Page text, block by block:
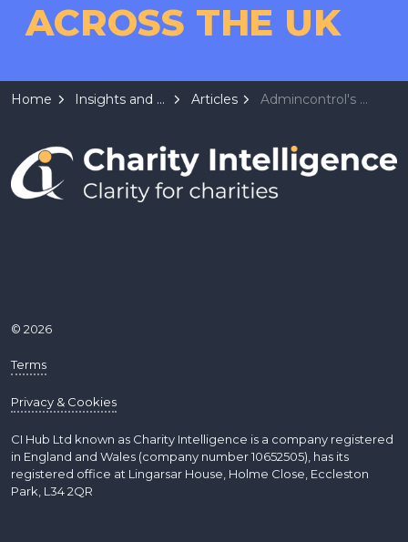
ACROSS THE UK
Home Insights and Resources Articles Admincontrol's Board Portal - Used by Charities across the UK
© 2026
Terms
Privacy & Cookies
CI Hub Ltd known as Charity Intelligence is a company registered
in England and Wales (company number 10652505), has its
registered office at Lingarsar House, Holme Close, Eccleston
Park, L34 2QR